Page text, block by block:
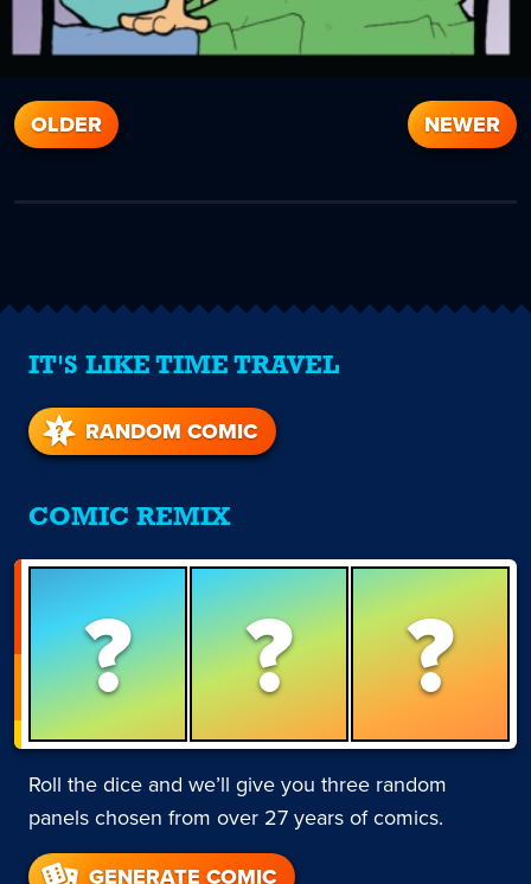
OLDER NEWER
IT'S LIKE TIME TRAVEL
RANDOM COMIC
COMIC REMIX
? ? ?
Roll the dice and we’ll give you three random
panels chosen from over 27 years of comics.
GENERATE COMIC